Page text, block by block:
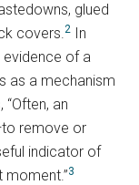
glued
covers.2 In
of a
as a mechanism
an
remove or
indicator of
moment.”3